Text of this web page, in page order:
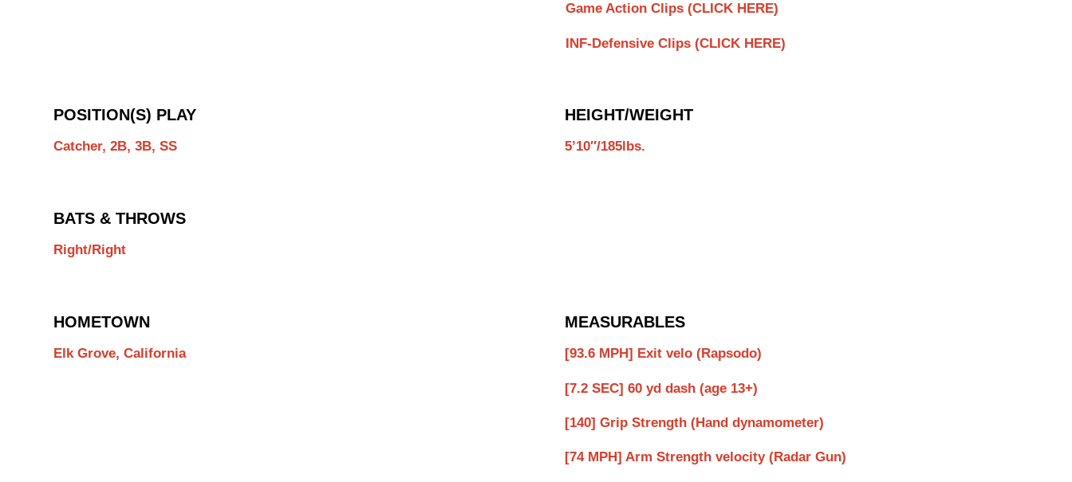
Game Action Clips (CLICK HERE)
INF-Defensive Clips (CLICK HERE)
POSITION(S) PLAY
Catcher, 2B, 3B, SS
HEIGHT/WEIGHT
5’10″/185lbs.
BATS & THROWS
Right/Right
HOMETOWN
Elk Grove, California
MEASURABLES
[93.6 MPH] Exit velo (Rapsodo)
[7.2 SEC] 60 yd dash (age 13+)
[140] Grip Strength (Hand dynamometer)
[74 MPH] Arm Strength velocity (Radar Gun)